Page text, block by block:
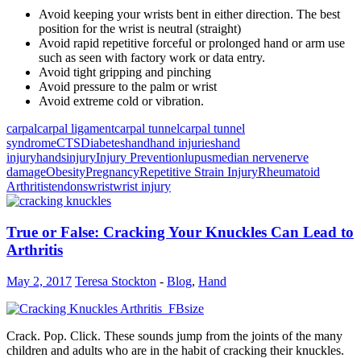
Avoid keeping your wrists bent in either direction. The best
position for the wrist is neutral (straight)
Avoid rapid repetitive forceful or prolonged hand or arm use
such as seen with factory work or data entry.
Avoid tight gripping and pinching
Avoid pressure to the palm or wrist
Avoid extreme cold or vibration.
carpalcarpal ligamentcarpal tunnelcarpal tunnel
syndromeCTSDiabeteshandhand injurieshand
injuryhandsinjuryInjury Preventionlupusmedian nervenerve
damageObesityPregnancyRepetitive Strain InjuryRheumatoid
Arthritistendonswristwrist injury
True or False: Cracking Your Knuckles Can Lead to
Arthritis
May 2, 2017 Teresa Stockton - Blog, Hand
Crack. Pop. Click. These sounds jump from the joints of the many
children and adults who are in the habit of cracking their knuckles.